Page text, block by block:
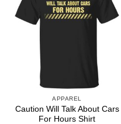
APPAREL
Caution Will Talk About Cars
For Hours Shirt